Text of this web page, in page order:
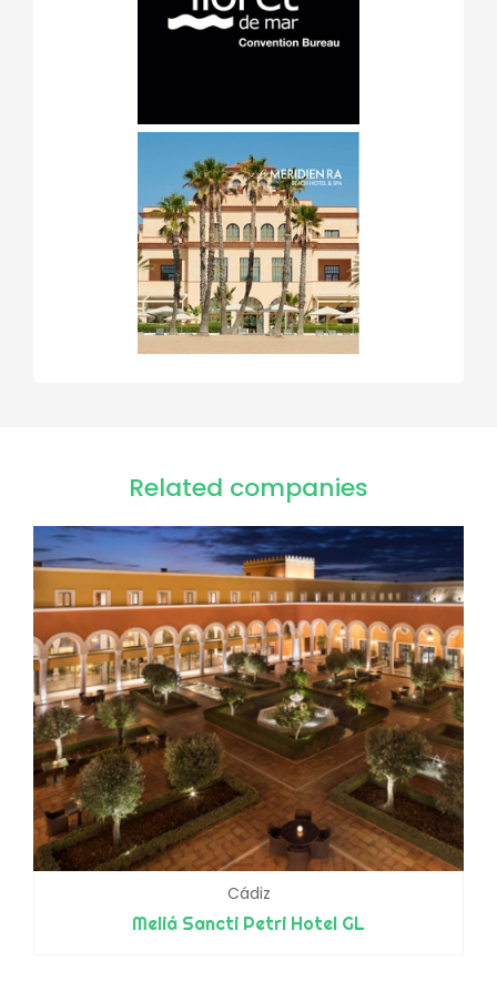
Related companies
Cádiz
Meliá Sancti Petri Hotel GL